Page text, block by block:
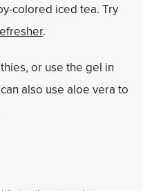
colored iced tea. Try
.
or use the gel in
also use aloe vera to